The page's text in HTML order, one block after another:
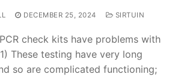
DECEMBER 25, 2024 SIRTUIN
check kits have problems with
These testing have very long
so are complicated functioning;